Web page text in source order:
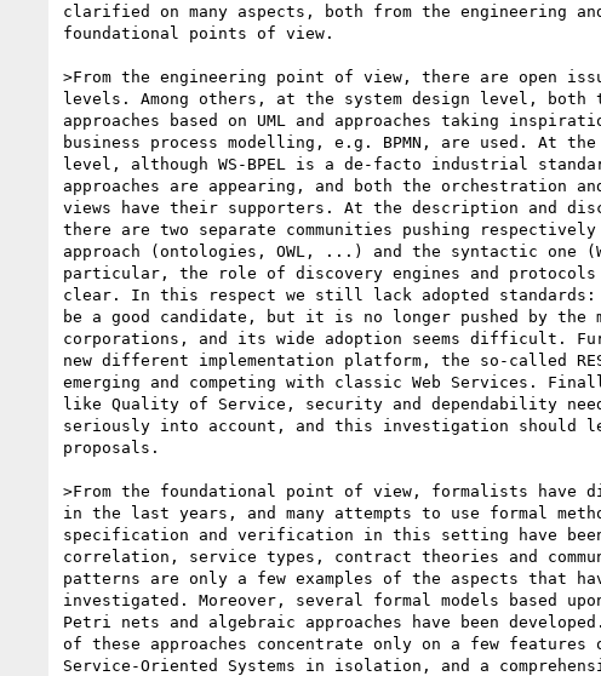
clarified on many aspects, both from the engineering
foundational points of view.
>From the engineering point of view, there are open
levels. Among others, at the system design level,
approaches based on UML and approaches taking
business process modelling, e.g. BPMN, are used. At the
level, although WS-BPEL is a de-facto industrial
approaches are appearing, and both the orchestration
views have their supporters. At the description and
there are two separate communities pushing
approach (ontologies, OWL, ...) and the syntactic one
particular, the role of discovery engines and
clear. In this respect we still lack adopted standards:
be a good candidate, but it is no longer pushed by the
corporations, and its wide adoption seems difficult.
new different implementation platform, the so-called
emerging and competing with classic Web Services.
like Quality of Service, security and dependability
seriously into account, and this investigation should
proposals.
>From the foundational point of view, formalists have
in the last years, and many attempts to use formal
specification and verification in this setting have been
correlation, service types, contract theories and
patterns are only a few examples of the aspects that
investigated. Moreover, several formal models based
Petri nets and algebraic approaches have been developed.
of these approaches concentrate only on a few features
Service-Oriented Systems in isolation, and a